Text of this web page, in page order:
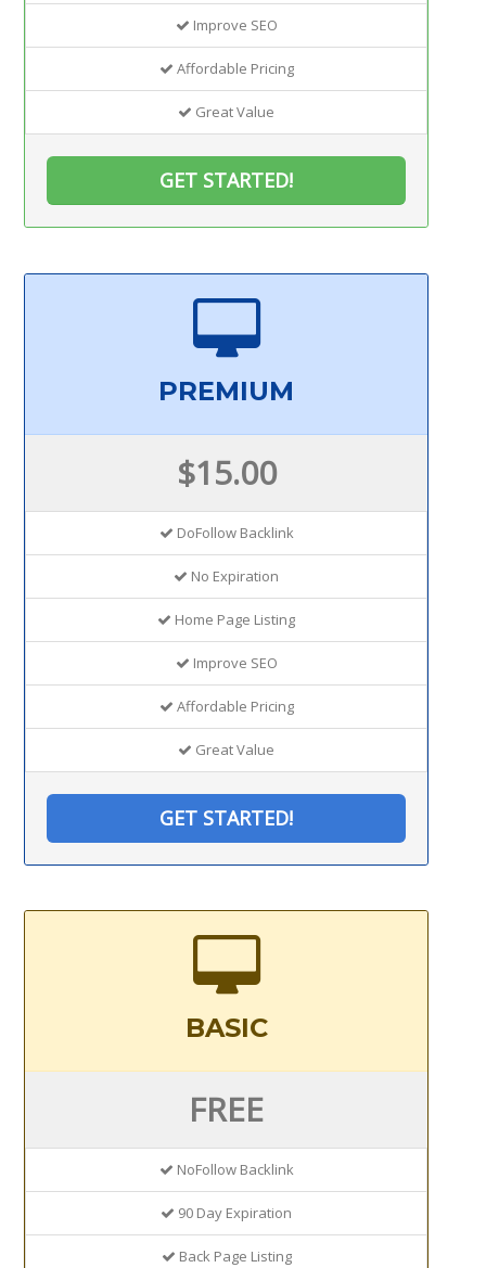
Improve SEO
Affordable Pricing
Great Value
GET STARTED!
PREMIUM
$15.00
DoFollow Backlink
No Expiration
Home Page Listing
Improve SEO
Affordable Pricing
Great Value
GET STARTED!
BASIC
FREE
NoFollow Backlink
90 Day Expiration
Back Page Listing